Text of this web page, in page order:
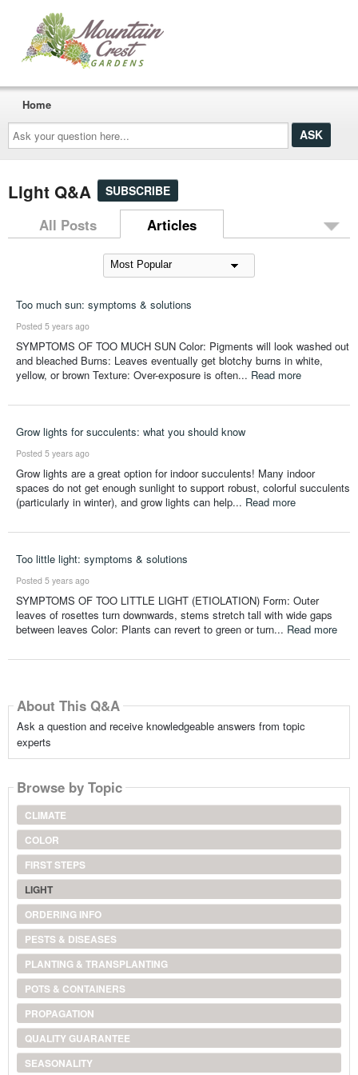
Ask
your
question
here...
Home
Light Q&A SUBSCRIBE
All Posts Articles
Too much sun: symptoms & solutions
Posted 5 years ago
SYMPTOMS OF TOO MUCH SUN Color: Pigments will look washed out
and bleached Burns: Leaves eventually get blotchy burns in white,
yellow, or brown Texture: Over-exposure is often... Read more
Grow lights for succulents: what you should know
Posted 5 years ago
Grow lights are a great option for indoor succulents! Many indoor
spaces do not get enough sunlight to support robust, colorful succulents
(particularly in winter), and grow lights can help... Read more
Too little light: symptoms & solutions
Posted 5 years ago
SYMPTOMS OF TOO LITTLE LIGHT (ETIOLATION) Form: Outer
leaves of rosettes turn downwards, stems stretch tall with wide gaps
between leaves Color: Plants can revert to green or turn... Read more
About This Q&A
Ask a question and receive knowledgeable answers from topic
experts
Browse by Topic
CLIMATE
COLOR
FIRST STEPS
LIGHT
ORDERING INFO
PESTS & DISEASES
PLANTING & TRANSPLANTING
POTS & CONTAINERS
PROPAGATION
QUALITY GUARANTEE
SEASONALITY